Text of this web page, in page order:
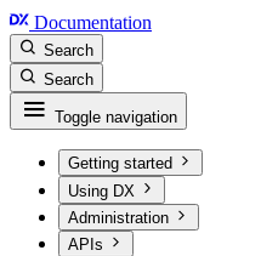
Documentation
Search
Search
Toggle navigation
Getting started
Using DX
Administration
APIs